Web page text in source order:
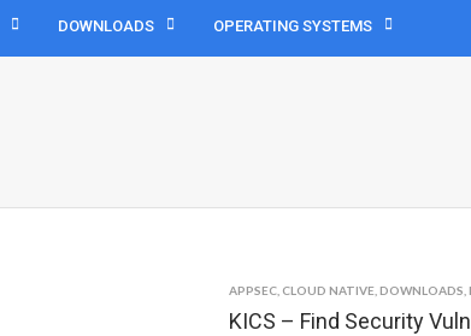
DOWNLOADS OPERATING SYSTEMS
APPSEC CLOUD NATIVE ,DOWNLOADS ,
KICS – Find Security